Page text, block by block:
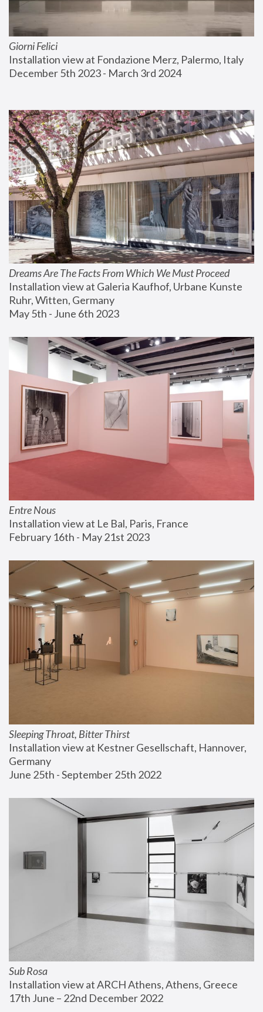
Giorni Felici
Installation view at Fondazione Merz, Palermo, Italy
December 5th 2023 - March 3rd 2024
Dreams Are The Facts From Which We Must Proceed
Installation view at Galeria Kaufhof, Urbane Kunste
Ruhr, Witten, Germany
May 5th - June 6th 2023
Entre Nous
Installation view at Le Bal, Paris, France
February 16th - May 21st 2023
Sleeping Throat, Bitter Thirst
Installation view at Kestner Gesellschaft, Hannover,
Germany
June 25th - September 25th 2022
Sub Rosa
Installation view at ARCH Athens, Athens, Greece
17th June – 22nd December 2022